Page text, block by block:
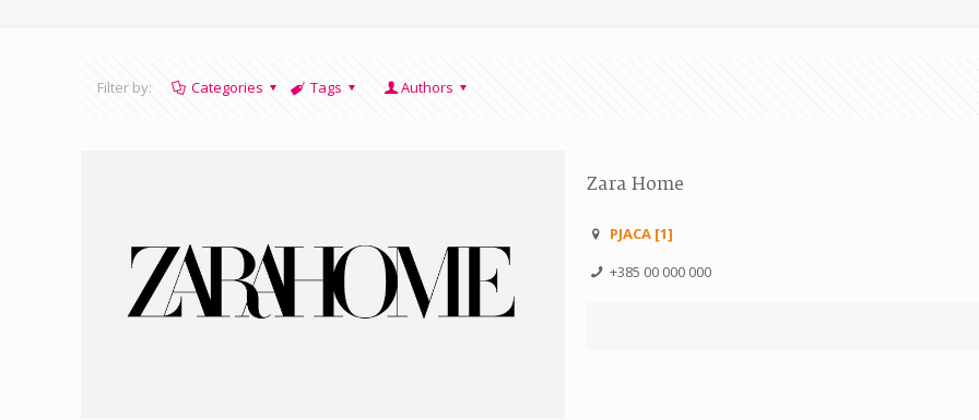
Filter by: Categories Tags Authors
Zara Home
PJACA [1]
+385 00 000 000